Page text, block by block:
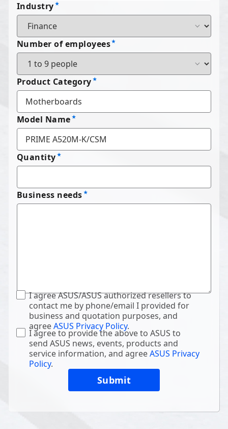
Industry
Number of employees
Product Category
Model Name
Quantity
Business needs
I agree ASUS/ASUS authorized resellers to
contact me by phone/email I provided for
business and quotation purposes, and
agreeASUS Privacy Policy.
I agree to provide the above to ASUS to
send ASUS news, events, products and
service information, and agreeASUS Privacy
Policy.